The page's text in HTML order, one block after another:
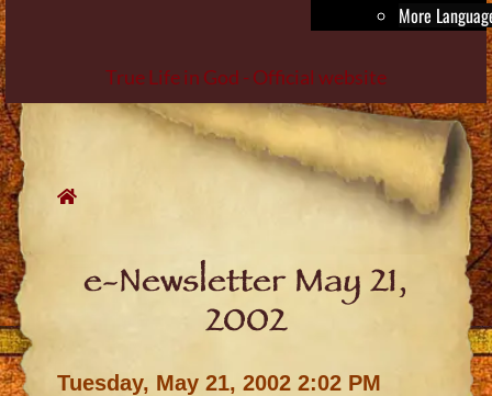
More
True Life in God - Official website
Skip
to
content
e-Newsletter May 21,
2002
Tuesday, May 21, 2002 2:02 PM